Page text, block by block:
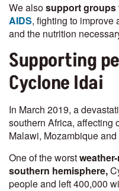
We alsosupport groups
AIDS, fighting to improve
and the nutrition
Supporting
Cyclone Idai
In March 2019, a
southern Africa, affecting
Malawi, Mozambique
One of the worst
southern hemisphere,
people and left 400,000